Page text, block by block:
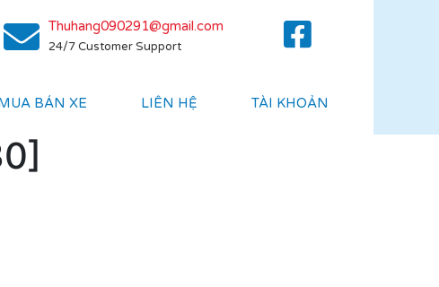
Thuhang090291@gmail.com
24/7 Customer Support
BÁN XE LIÊN HỆ TÀI KHOẢN